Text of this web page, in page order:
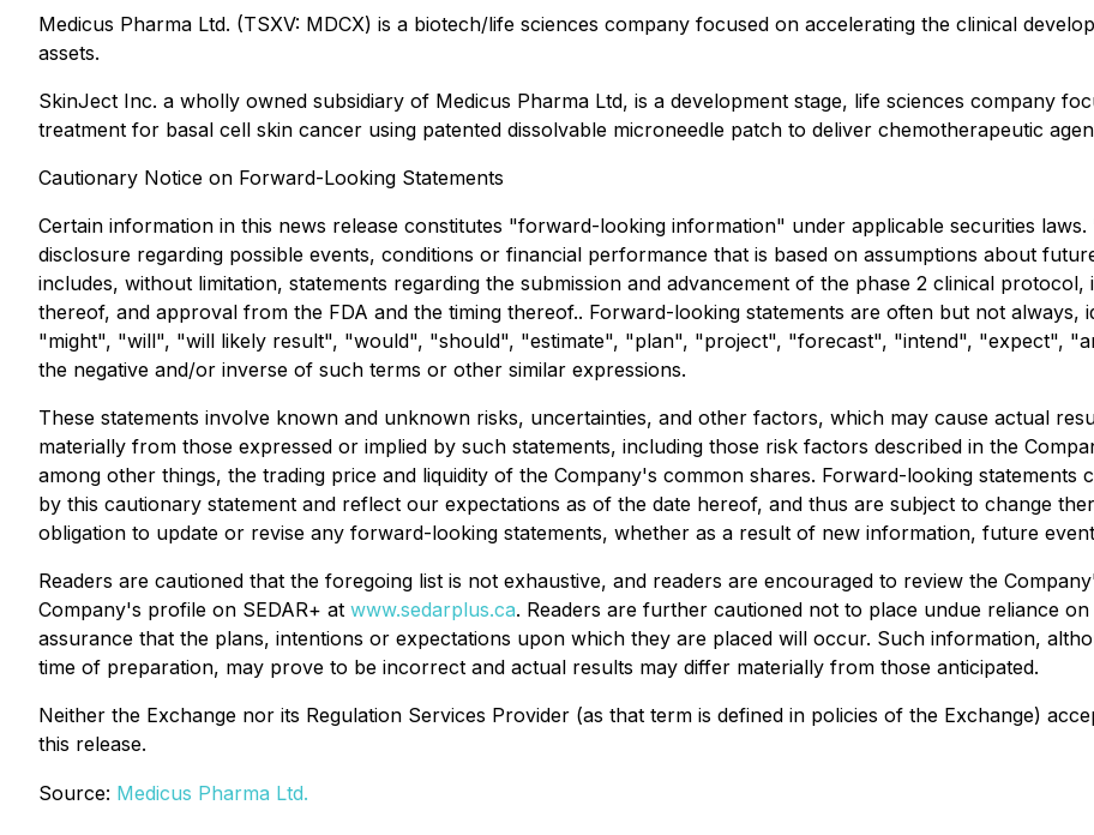
Medicus Pharma Ltd. (TSXV: MDCX) is a biotech/life sciences company focused on accelerating the clinical
assets.
SkinJect Inc. a wholly owned subsidiary of Medicus Pharma Ltd, is a development stage, life sciences company
treatment for basal cell skin cancer using patented dissolvable microneedle patch to deliver chemotherapeutic
Cautionary Notice on Forward-Looking Statements
Certain information in this news release constitutes "forward-looking information" under applicable securities
disclosure regarding possible events, conditions or financial performance that is based on assumptions about
includes, without limitation, statements regarding the submission and advancement of the phase 2 clinical
thereof, and approval from the FDA and the timing thereof.. Forward-looking statements are often but not
"might", "will", "will likely result", "would", "should", "estimate", "plan", "project", "forecast", "intend", "expect",
the negative and/or inverse of such terms or other similar expressions.
These statements involve known and unknown risks, uncertainties, and other factors, which may cause actual
materially from those expressed or implied by such statements, including those risk factors described in the
among other things, the trading price and liquidity of the Company's common shares. Forward-looking statements
by this cautionary statement and reflect our expectations as of the date hereof, and thus are subject to change
obligation to update or revise any forward-looking statements, whether as a result of new information, future
Readers are cautioned that the foregoing list is not exhaustive, and readers are encouraged to review the
Company's profile on SEDAR+ at www.sedarplus.ca. Readers are further cautioned not to place undue reliance
assurance that the plans, intentions or expectations upon which they are placed will occur. Such information,
time of preparation, may prove to be incorrect and actual results may differ materially from those anticipated.
Neither the Exchange nor its Regulation Services Provider (as that term is defined in policies of the Exchange)
this release.
Source: Medicus Pharma Ltd.